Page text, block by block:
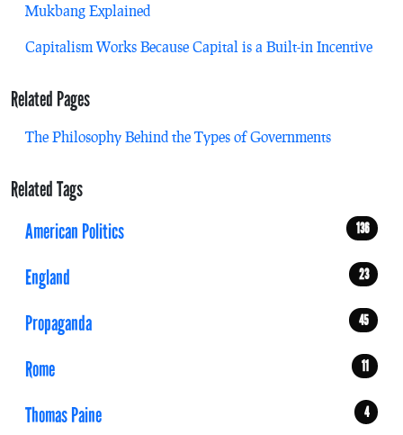
Mukbang Explained
Capitalism Works Because Capital is a Built-in Incentive
Related Pages
The Philosophy Behind the Types of Governments
Related Tags
American Politics
136
England 23
Propaganda 45
Rome 11
Thomas Paine 4